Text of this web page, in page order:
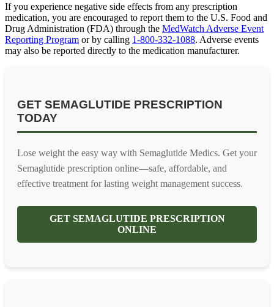
If you experience negative side effects from any prescription
medication, you are encouraged to report them to the U.S. Food and
Drug Administration (FDA) through the MedWatch Adverse Event
Reporting Program or by calling 1-800-332-1088. Adverse events
may also be reported directly to the medication manufacturer.
GET SEMAGLUTIDE PRESCRIPTION
TODAY
Lose weight the easy way with Semaglutide Medics. Get your
Semaglutide prescription online—safe, affordable, and
effective treatment for lasting weight management success.
GET SEMAGLUTIDE PRESCRIPTION
ONLINE